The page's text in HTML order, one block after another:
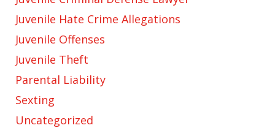
Juvenile Hate Crime Allegations
Juvenile Offenses
Juvenile Theft
Parental Liability
Sexting
Uncategorized